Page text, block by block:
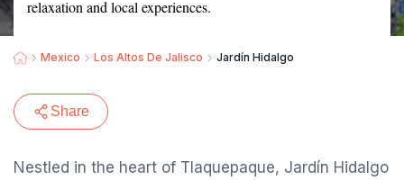
relaxation and local experiences.
Mexico Los Altos De Jalisco Jardín Hidalgo
Share
Nestled in the heart of Tlaquepaque, Jardín Hidalgo